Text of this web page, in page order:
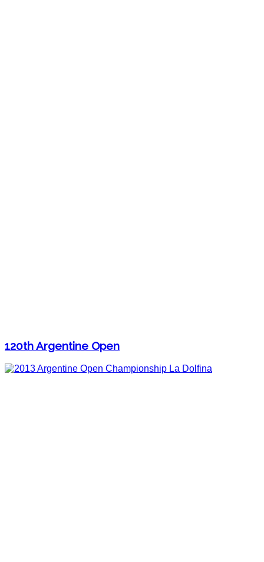
120th Argentine Open